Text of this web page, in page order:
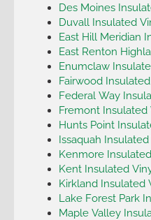
Des Moines
Duvall Insulated
East Hill Meridian
East Renton
Enumclaw
Fairwood
Federal Way
Fremont Insulated
Hunts Point
Issaquah
Kenmore
Kent Insulated
Kirkland Insulated
Lake Forest Park
Maple Valley